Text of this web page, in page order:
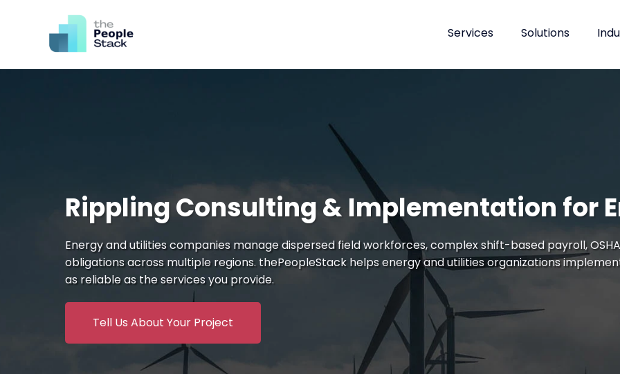
Services Solutions
Rippling Consulting & Implementation for
Energy and utilities companies manage dispersed field workforces, complex shift-based payroll,
obligations across multiple regions. thePeopleStack helps energy and utilities organizations
as reliable as the services you provide.
Tell Us About Your Project